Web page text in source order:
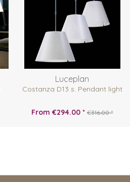
Luceplan
Costanza D13 s. Pendant light
From €294.00 * €316.00 *